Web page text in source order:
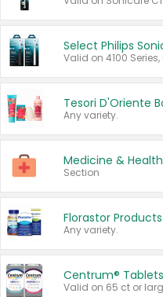
Any variety.
Medicine & Health
Section
Florastor Products
Any variety.
Centrum®